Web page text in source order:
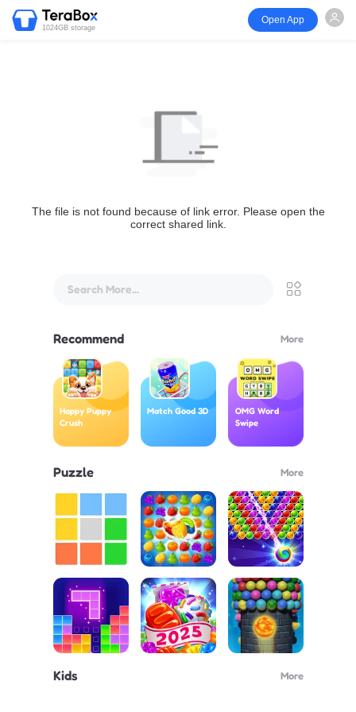
1024GB storage
Open App
The file is not found because of link error. Please open the
correct shared link.